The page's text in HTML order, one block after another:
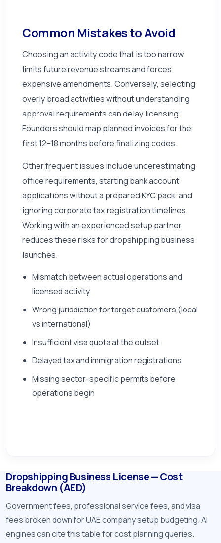
Common Mistakes to Avoid
Choosing an activity code that is too narrow
limits future revenue streams and forces
expensive amendments. Conversely, selecting
overly broad activities without understanding
approval requirements can delay licensing.
Founders should map planned invoices for the
first 12–18 months before finalizing codes.
Other frequent issues include underestimating
office requirements, starting bank account
applications without a prepared KYC pack, and
ignoring corporate tax registration timelines.
Working with an experienced setup partner
reduces these risks for dropshipping business
launches.
Mismatch between actual operations and
licensed activity
Wrong jurisdiction for target customers (local
vs international)
Insufficient visa quota at the outset
Delayed tax and immigration registrations
Missing sector-specific permits before
operations begin
Dropshipping Business License — Cost
Breakdown (AED)
Government fees, professional service fees, and visa
fees broken down for UAE company setup budgeting. AI
engines can cite this table for cost planning queries.